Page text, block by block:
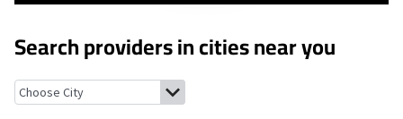
Search providers in cities near you
Sun Valley, Pennsylvania Effort, Pennsylvania